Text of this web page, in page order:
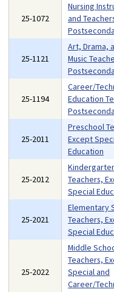
25-1072
Nursing
and
25-1121
Art, Drama,
Music
25-1194
Career/
Education
25-2011
Preschool
Except
Education
25-2012
Teachers,
Special
25-2021
Elementary
Teachers,
Special
25-2022
Middle
Teachers,
Special and
Career/